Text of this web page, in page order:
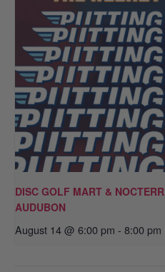
DISC GOLF MART &
AUDUBON
August 14 @ 6:00 pm - 8:00 pm